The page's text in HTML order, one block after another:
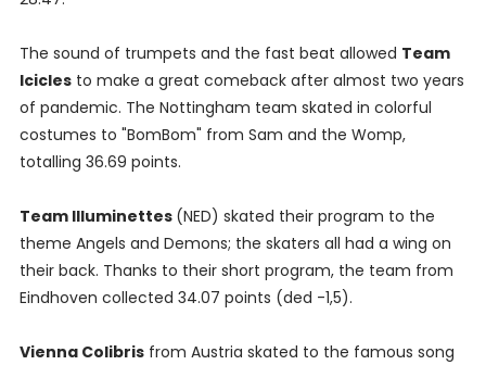
The sound of trumpets and the fast beat allowed Team
Iciclesto make a great comeback after almost two years
of pandemic. The Nottingham team skated in colorful
costumes to "BomBom" from Sam and the Womp,
totalling 36.69 points.
Team Illuminettes (NED) skated their program to the
theme Angels and Demons; the skaters all had a wing on
their back. Thanks to their short program, the team from
Eindhoven collected 34.07 points (ded -1,5).
Vienna Colibrisfrom Austria skated to the famous song